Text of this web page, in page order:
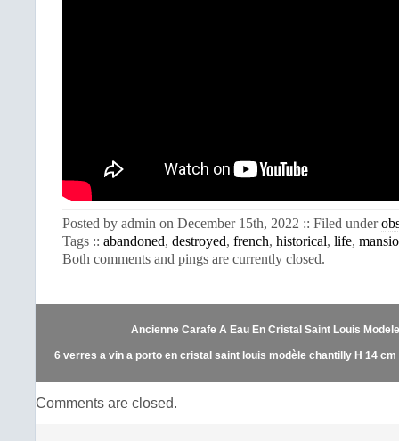
Posted by admin on December 15th, 2022 :: Filed under
Tags :: abandoned, destroyed, french, historical, life,
Both comments and pings are currently closed.
Ancienne Carafe A Eau En Cristal Saint Louis
6 verres a vin a porto en cristal saint louis modèle chantilly H 14 cm
Comments are closed.